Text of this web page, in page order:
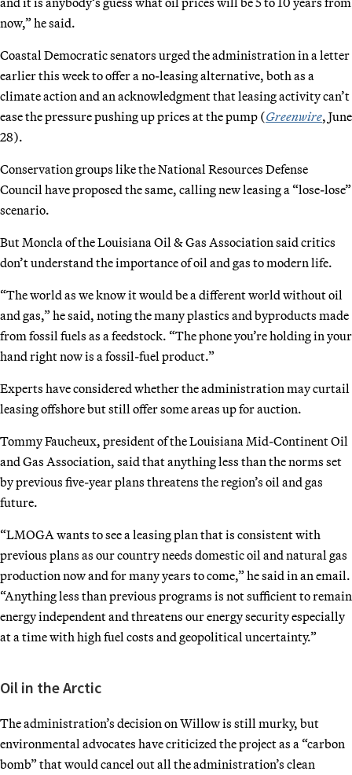
now,” he said.
Coastal Democratic senators urged the administration in a letter
earlier this week to offer a no-leasing alternative, both as a
climate action and an acknowledgment that leasing activity can’t
ease the pressure pushing up prices at the pump (Greenwire, June
28).
Conservation groups like the National Resources Defense
Council have proposed the same, calling new leasing a “lose-lose”
scenario.
But Moncla of the Louisiana Oil & Gas Association said critics
don’t understand the importance of oil and gas to modern life.
“The world as we know it would be a different world without oil
and gas,” he said, noting the many plastics and byproducts made
from fossil fuels as a feedstock. “The phone you’re holding in your
hand right now is a fossil-fuel product.”
Experts have considered whether the administration may curtail
leasing offshore but still offer some areas up for auction.
Tommy Faucheux, president of the Louisiana Mid-Continent Oil
and Gas Association, said that anything less than the norms set
by previous five-year plans threatens the region’s oil and gas
future.
“LMOGA wants to see a leasing plan that is consistent with
previous plans as our country needs domestic oil and natural gas
production now and for many years to come,” he said in an email.
“Anything less than previous programs is not sufficient to remain
energy independent and threatens our energy security especially
at a time with high fuel costs and geopolitical uncertainty.”
Oil in the Arctic
The administration’s decision on Willow is still murky, but
environmental advocates have criticized the project as a “carbon
bomb” that would cancel out all the administration’s clean